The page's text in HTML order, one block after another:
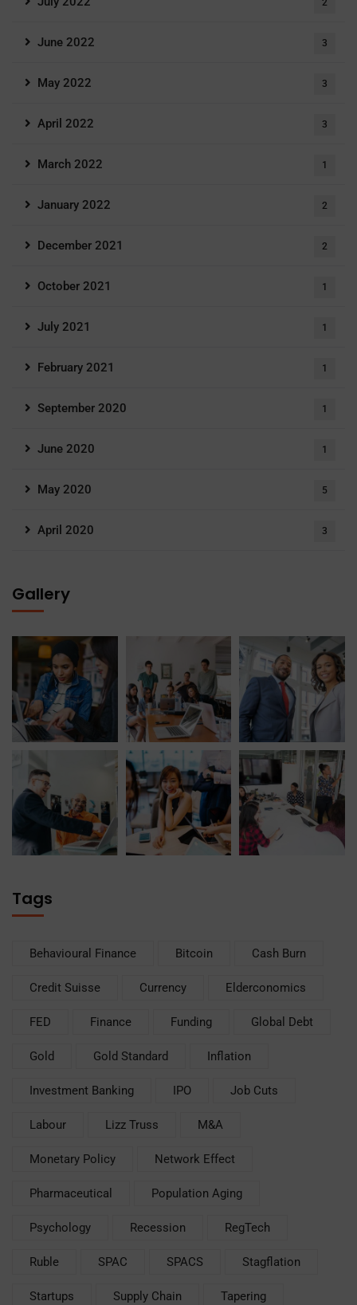
2
June 2022 3
May 2022 3
April 2022 3
March 2022 1
January 2022 2
December 2021 2
October 2021 1
July 2021 1
February 2021 1
September 2020 1
June 2020 1
May 2020 5
April 2020 3
Gallery
Tags
Behavioural Finance Bitcoin Cash Burn
Credit Suisse Currency Elderconomics
FED Finance Funding Global Debt
Gold Gold Standard Inflation
Investment Banking IPO Job Cuts
Labour Lizz Truss M&A
Monetary Policy Network Effect
Pharmaceutical Population Aging
Psychology Recession RegTech
Ruble SPAC SPACS Stagflation
Startups Supply Chain Tapering